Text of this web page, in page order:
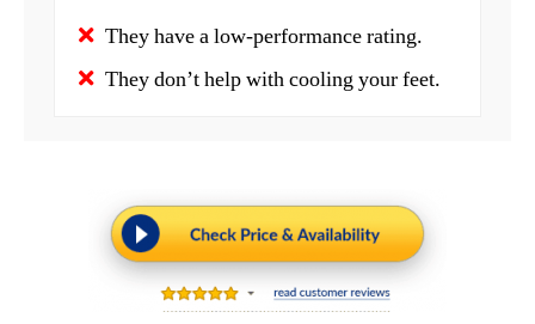
They have a low-performance rating.
They don’t help with cooling your feet.